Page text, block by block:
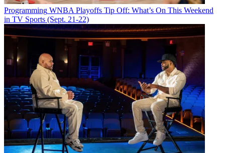
Programming WNBA Playoffs Tip Off: What’s On This Weekend
in TV Sports (Sept. 21-22)